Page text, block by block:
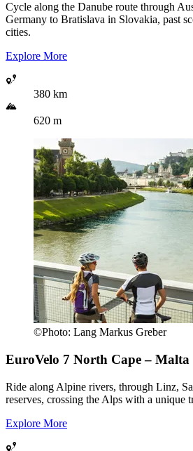
Cycle along the Danube route through
Germany to Bratislava in Slovakia, past
cities.
Explore More
380 km
620 m
©Photo: Lang Markus Greber
EuroVelo 7 North Cape – Malta
Ride along Alpine rivers, through Linz,
reserves, crossing the Alps with a unique
Explore More